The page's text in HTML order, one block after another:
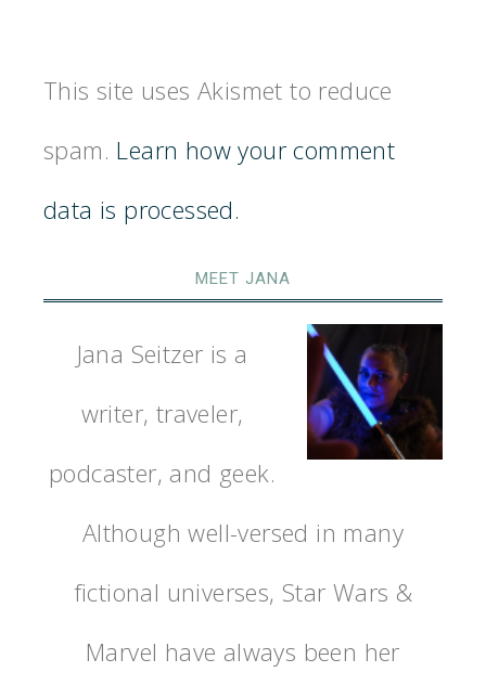
This site uses Akismet to reduce
spam. Learn how your comment
data is processed.
MEET JANA
Jana Seitzer is a
writer, traveler,
podcaster, and geek.
Although well-versed in many
fictional universes, Star Wars &
Marvel have always been her